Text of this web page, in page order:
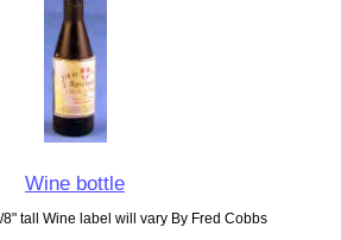
Wine bottle
tall Wine label will vary By Fred Cobbs